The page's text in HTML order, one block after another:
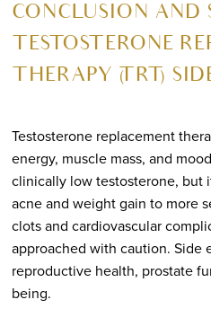
CONCLUSION AND
TESTOSTERONE
THERAPY (TRT)
Testosterone replacement
energy, muscle mass, and
clinically low testosterone, but
acne and weight gain to more
clots and cardiovascular
approached with caution. Side
reproductive health, prostate
being.